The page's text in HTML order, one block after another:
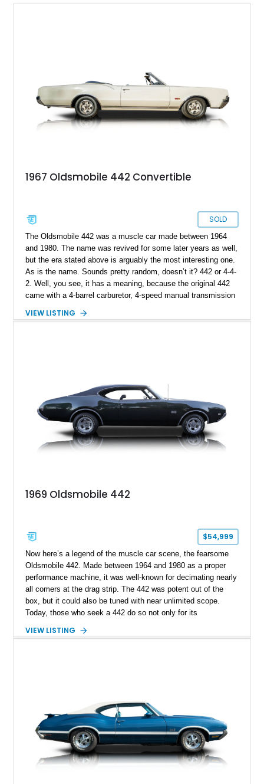
1967 Oldsmobile 442 Convertible
SOLD
The Oldsmobile 442 was a muscle car made between 1964
and 1980. The name was revived for some later years as well,
but the era stated above is arguably the most interesting one.
As is the name. Sounds pretty random, doesn’t it? 442 or 4-4-
2. Well, you see, it has a meaning, because the original 442
came with a 4-barrel carburetor, 4-speed manual transmission
it? We had to do some research too, to get it. Either way, we
VIEW LISTING
1969 Oldsmobile 442
$54,999
Now here’s a legend of the muscle car scene, the fearsome
Oldsmobile 442. Made between 1964 and 1980 as a proper
performance machine, it was well-known for decimating nearly
all comers at the drag strip. The 442 was potent out of the
box, but it could also be tuned with near unlimited scope.
Today, those who seek a 442 do so not only for its
are proud to offer this Torrance-based second-generation 1969
VIEW LISTING